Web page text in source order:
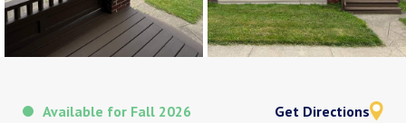
Get Directions
Available for Fall 2026